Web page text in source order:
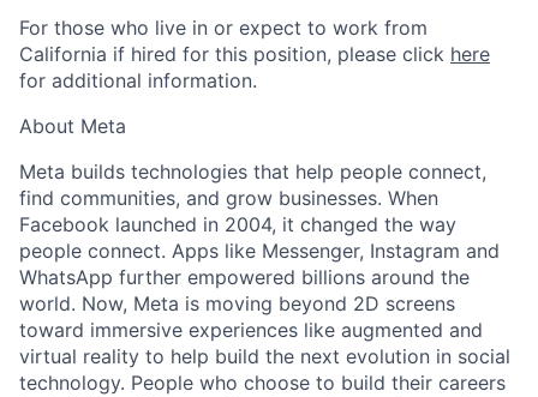
For those who live in or expect to work from
California if hired for this position, please click here
for additional information.
About Meta
Meta builds technologies that help people connect,
find communities, and grow businesses. When
Facebook launched in 2004, it changed the way
people connect. Apps like Messenger, Instagram and
WhatsApp further empowered billions around the
world. Now, Meta is moving beyond 2D screens
toward immersive experiences like augmented and
virtual reality to help build the next evolution in social
technology. People who choose to build their careers